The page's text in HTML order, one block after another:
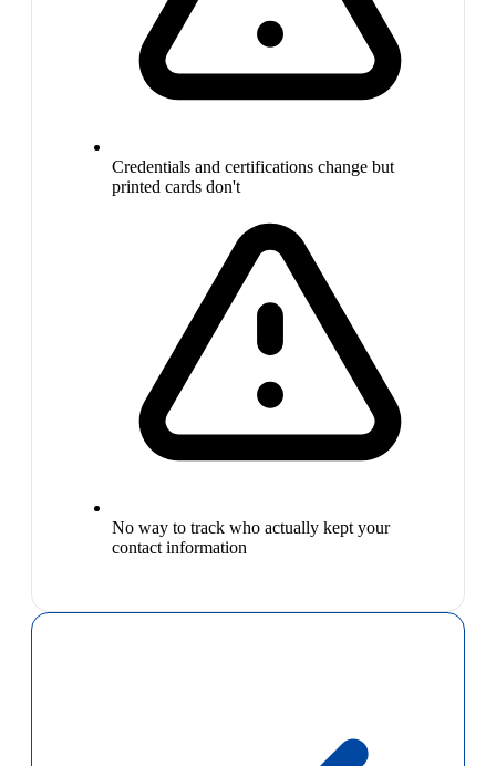
Credentials and certifications change but
printed cards don't
No way to track who actually kept your
contact information